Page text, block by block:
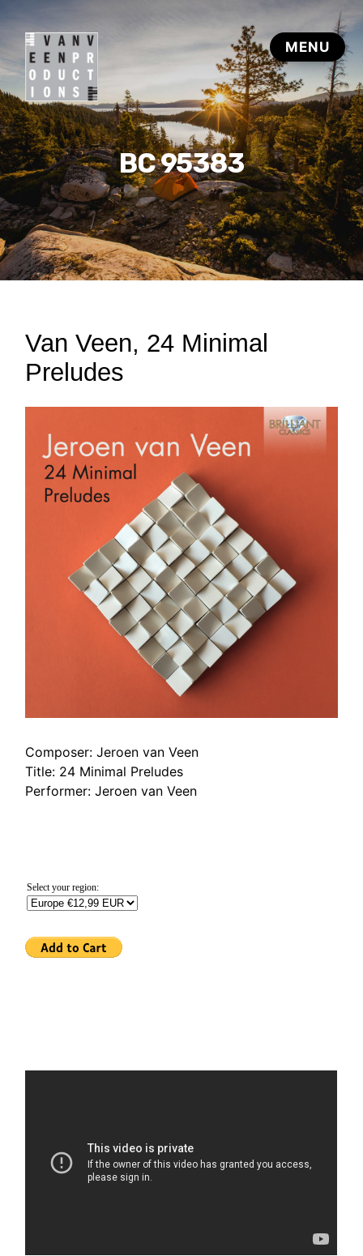
BC 95383
Van Veen, 24 Minimal
Preludes
Composer: Jeroen van Veen
Title: 24 Minimal Preludes
Performer: Jeroen van Veen
Select your region: